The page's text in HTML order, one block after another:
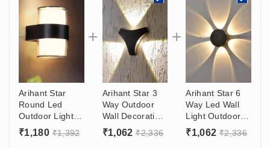
Arihant Star
Round Led
Outdoor Light
10W - Wall
Decoration
₹1,180 ₹1,392
Arihant Star 3
Way Outdoor
Wall Decoration
Lights 6W For
Bedroom,
₹1,062 ₹2,336
Arihant Star 6
Way Led Wall
Light Outdoor
6W For Garden,
Hotel, Bedroom,
₹1,062 ₹2,336